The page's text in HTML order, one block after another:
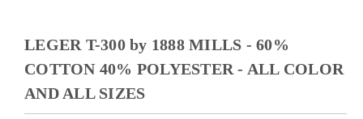
LEGER T-300 by 1888 MILLS - 60%
COTTON 40% POLYESTER - ALL COLOR
AND ALL SIZES